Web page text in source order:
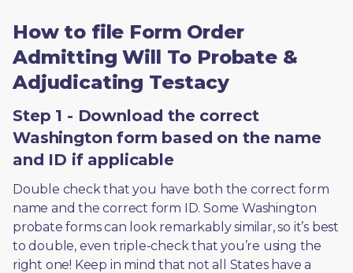
How to file Form Order
Admitting Will To Probate &
Adjudicating Testacy
Step 1 - Download the correct
Washington form based on the name
and ID if applicable
Double check that you have both the correct form
name and the correct form ID. Some Washington
probate forms can look remarkably similar, so it’s best
to double, even triple-check that you’re using the
right one! Keep in mind that not all States have a